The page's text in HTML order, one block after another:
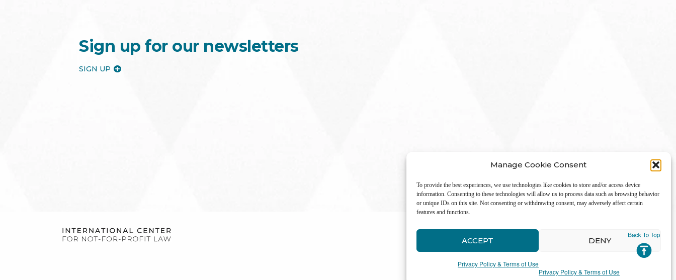
Manage Cookie Consent
To provide the best experiences, we use technologies like cookies to store and/or access device
information. Consenting to these technologies will allow us to process data such as browsing behavior
or unique IDs on this site. Not consenting or withdrawing consent, may adversely affect certain
features and functions.
ACCEPT DENY
Privacy Policy & Terms of Use
Privacy Policy & Terms of Use
Sign up for our newsletters
SIGN UP
LinkedIn